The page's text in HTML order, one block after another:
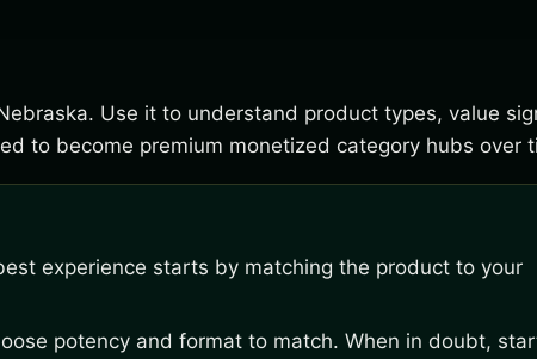
Use it to understand product types, value
to become premium monetized category hubs over
experience starts by matching the product to your
potency and format to match. When in doubt,